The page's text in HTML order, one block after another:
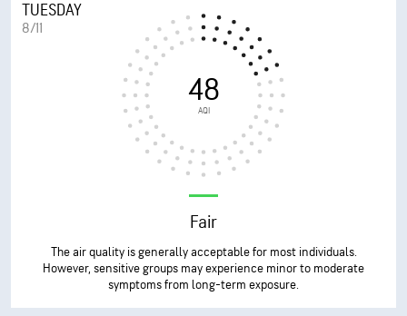
TUESDAY
8/11
48
AQI
Fair
The air quality is generally acceptable for most individuals.
However, sensitive groups may experience minor to moderate
symptoms from long-term exposure.